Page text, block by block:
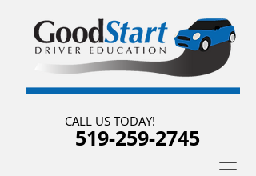
CALL US TODAY!
519-259-2745